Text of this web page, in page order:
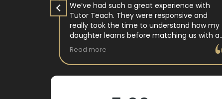
We’ve had such a great experience with
Tutor Teach. They were responsive and
really took the time to understand how my
daughter learns before matching us with a
wonderful teacher who has experience
working with neurodivergent students. Miss
Tammy is so warm and easy to talk to, and
she has a natural way of connecting with
Read more